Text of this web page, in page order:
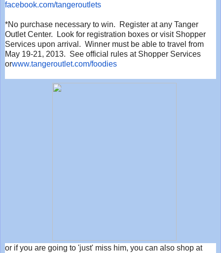
facebook.com/tangeroutlets
*No purchase necessary to win. Register at any Tanger
Outlet Center. Look for registration boxes or visit Shopper
Services upon arrival. Winner must be able to travel from
May 19-21, 2013. See official rules at Shopper Services
orwww.tangeroutlet.com/foodies
or if you are going to 'just' miss him, you can also shop at